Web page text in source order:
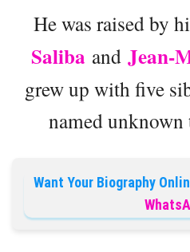
He was raised by
Saliba and Jean-
grew up with five
named unknown
Want Your Biography